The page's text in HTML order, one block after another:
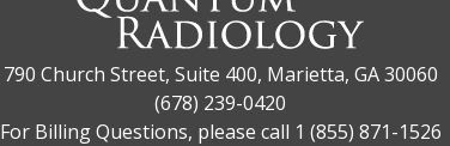
790 Church Street, Suite 400, Marietta, GA 30060
(678) 239-0420
For Billing Questions, please call 1 (855) 871-1526